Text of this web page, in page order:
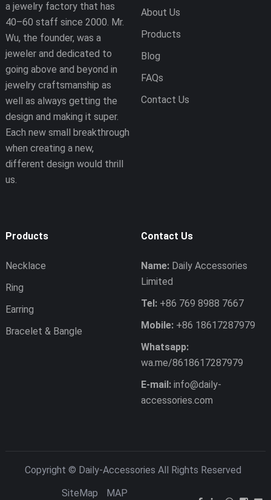
a jewelry factory that has
40–60 staff since 2000. Mr.
Wu, the founder, was a
jeweler and dedicated to
going above and beyond in
jewelry craftsmanship as
well as always getting the
design and making it super.
Each new small breakthrough
when creating a new,
different design would thrill
us.
About Us
Products
Blog
FAQs
Contact Us
Products
Necklace
Ring
Earring
Bracelet & Bangle
Contact Us
Name:Daily Accessories
Limited
Tel:+86 769 8988 7667
Mobile:+86 18617287979
Whatsapp:
wa.me/8618617287979
E-mail: info@daily-
accessories.com
Copyright © Daily-Accessories All Rights Reserved
SiteMap
MAP